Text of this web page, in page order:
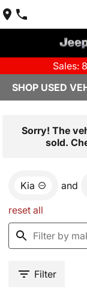
Sales:
SHOP USED
Sorry! The
sold.
Kia and
reset all
Filter